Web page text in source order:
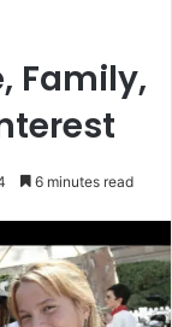
Family,
6 minutes read